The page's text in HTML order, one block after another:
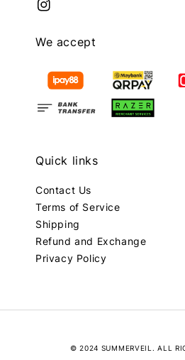
We accept
Quick links
Contact Us
Terms of Service
Shipping
Refund and Exchange
Privacy Policy
© 2024 SUMMERVEIL. ALL